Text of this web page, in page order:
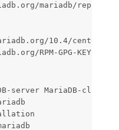
mariadb/
10.4/centos7-
RPM-GPG-KEY-
server MariaDB-client